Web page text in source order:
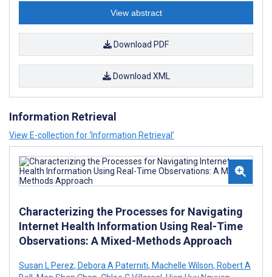
View abstract
Download PDF
Download XML
Information Retrieval
View E-collection for ‘Information Retrieval’
Characterizing the Processes for Navigating
Internet Health Information Using Real-Time
Observations: A Mixed-Methods Approach
Susan L Perez, Debora A Paterniti, Machelle Wilson, Robert A